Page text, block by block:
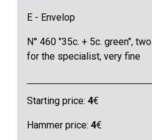
E - Envelop
N° 460 "35c. + 5c. green",
for the specialist, very fine
Starting price:4€
Hammer price:4€